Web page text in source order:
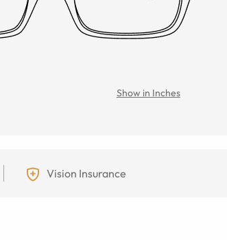
Show in Inches
Vision Insurance